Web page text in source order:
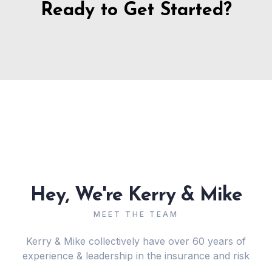
Ready to Get Started?
Hey, We're Kerry & Mike
MEET THE TEAM
Kerry & Mike collectively have over 60 years of
experience & leadership in the insurance and risk